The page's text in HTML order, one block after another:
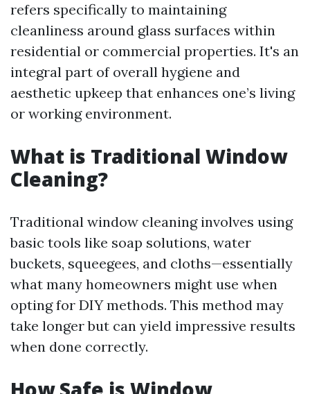
refers specifically to maintaining
cleanliness around glass surfaces within
residential or commercial properties. It's an
integral part of overall hygiene and
aesthetic upkeep that enhances one’s living
or working environment.
What is Traditional Window
Cleaning?
Traditional window cleaning involves using
basic tools like soap solutions, water
buckets, squeegees, and cloths—essentially
what many homeowners might use when
opting for DIY methods. This method may
take longer but can yield impressive results
when done correctly.